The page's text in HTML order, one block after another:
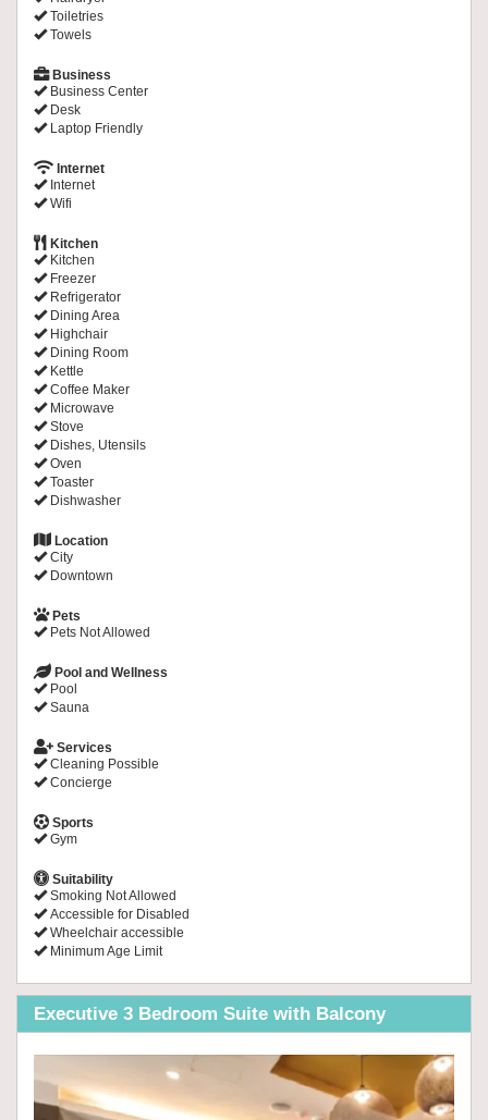
Toiletries
Towels
Business
Business Center
Desk
Laptop Friendly
Internet
Internet
Wifi
Kitchen
Kitchen
Freezer
Refrigerator
Dining Area
Highchair
Dining Room
Kettle
Coffee Maker
Microwave
Stove
Dishes, Utensils
Oven
Toaster
Dishwasher
Location
City
Downtown
Pets
Pets Not Allowed
Pool and Wellness
Pool
Sauna
Services
Cleaning Possible
Concierge
Sports
Gym
Suitability
Smoking Not Allowed
Accessible for Disabled
Wheelchair accessible
Minimum Age Limit
Executive 3 Bedroom Suite with Balcony